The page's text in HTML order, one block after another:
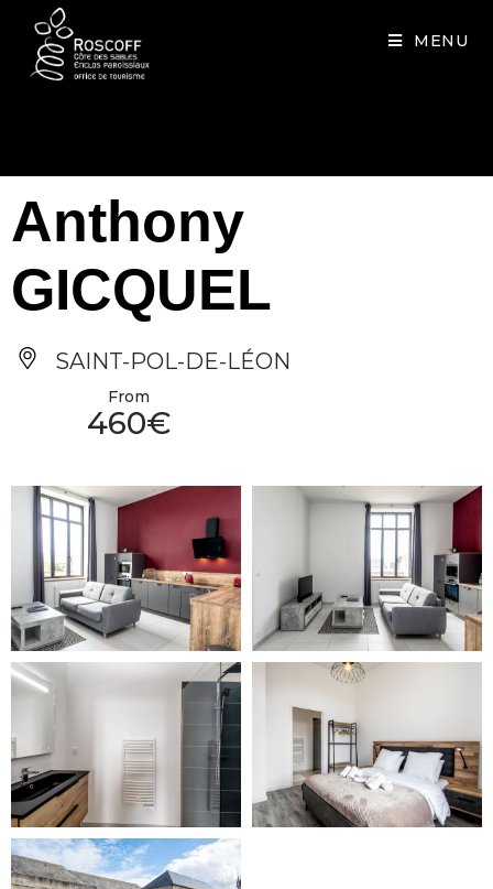
MENU
Anthony
GICQUEL
SAINT-POL-DE-LÉON
From
460€
Cookies management panel